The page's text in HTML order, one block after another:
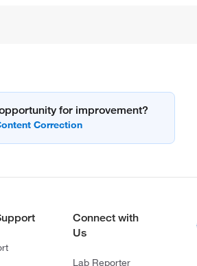
for improvement?
Connect with
Us
Lab Reporter